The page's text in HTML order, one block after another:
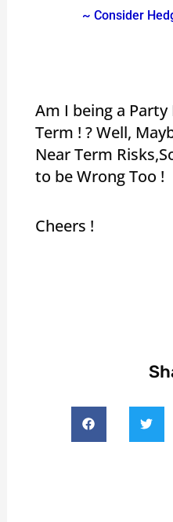
~ Consider
Am I being a
Term ! ? Well,
Near Term
to be Wrong Too !
Cheers !